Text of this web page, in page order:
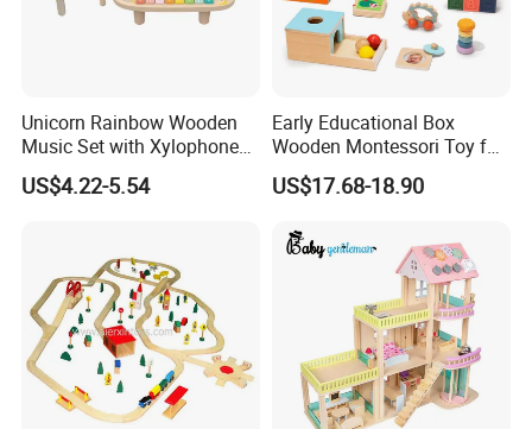
Unicorn Rainbow Wooden
Music Set with Xylophone
Drum Bells Cymbal Shaker
Scraper
US$4.22-5.54
Early Educational Box
Wooden Montessori Toy for
Toddler 7-12 Months
US$17.68-18.90